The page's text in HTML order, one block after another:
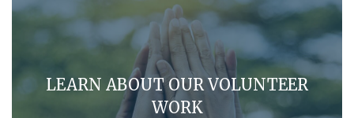
LEARN ABOUT OUR VOLUNTEER
WORK